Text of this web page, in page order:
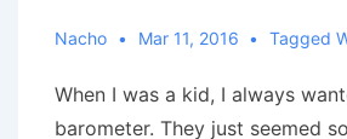
Nacho Mar 11, 2016 Tagged
When I was a kid, I always
barometer. They just seemed